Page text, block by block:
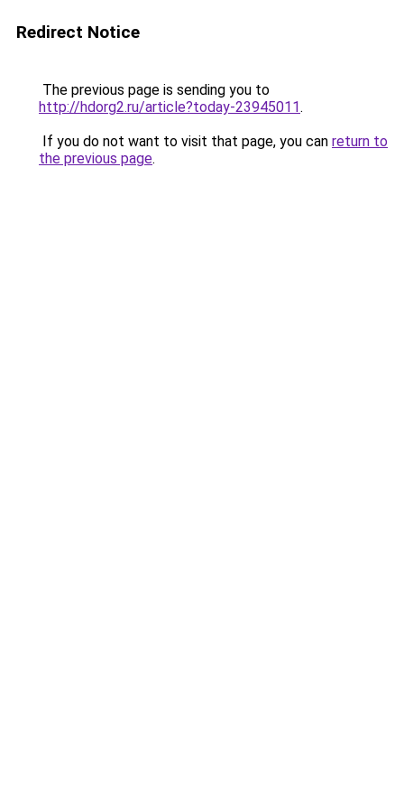
Redirect Notice
The previous page is sending you to
http://hdorg2.ru/article?today-23945011.
If you do not want to visit that page, you can return to
the previous page.